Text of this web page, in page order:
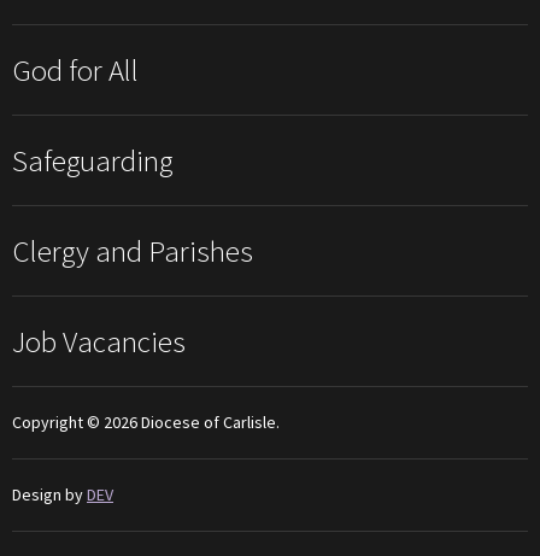
God for All
Safeguarding
Clergy and Parishes
Job Vacancies
Copyright © 2026 Diocese of Carlisle.
Design byDEV